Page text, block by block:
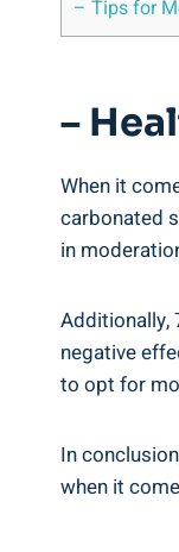
– Tips for
–
When it
carbonated
in
Additionally,
negative
to opt for
In
when it